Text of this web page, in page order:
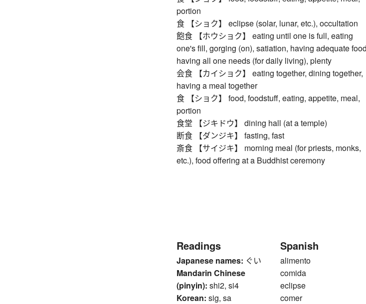
portion
食 【ショク】 eclipse (solar, lunar, etc.), occultation
飽食 【ホウショク】 eating until one is full, eating
one's fill, gorging (on), satiation, having adequate
having all one needs (for daily living), plenty
会食 【カイショク】 eating together, dining together,
having a meal together
食 【ショク】 food, foodstuff, eating, appetite, meal,
portion
食堂 【ジキドウ】 dining hall (at a temple)
断食 【ダンジキ】 fasting, fast
斎食 【サイジキ】 morning meal (for priests, monks,
etc.), food offering at a Buddhist ceremony
Readings
Japanese names: ぐい
Mandarin Chinese
(pinyin): shi2, si4
Korean: sig, sa
Spanish
alimento
comida
eclipse
comer